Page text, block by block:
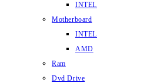
INTEL
Motherboard
INTEL
AMD
Ram
Dvd Drive